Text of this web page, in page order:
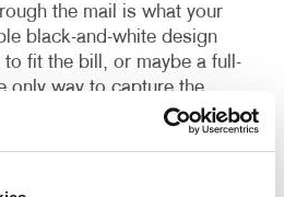
the mail is what your
black-and-white design
fit the bill, or maybe a full-
only way to capture the
sending. A special
could be just the thing needed
is for a “short form”